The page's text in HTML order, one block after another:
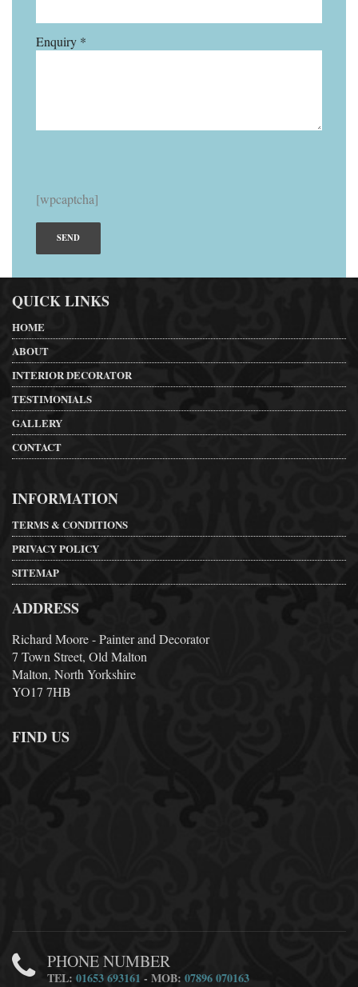
Enquiry *
[wpcaptcha]
QUICK LINKS
HOME
ABOUT
INTERIOR DECORATOR
TESTIMONIALS
GALLERY
CONTACT
INFORMATION
TERMS & CONDITIONS
PRIVACY POLICY
SITEMAP
ADDRESS
Richard Moore - Painter and Decorator
7 Town Street, Old Malton
Malton, North Yorkshire
YO17 7HB
FIND US
PHONE NUMBER
TEL:01653 693161 - MOB:07896 070163